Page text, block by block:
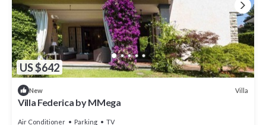
US $642
New Villa
Villa Federica by MMega
Air Conditioner Parking TV